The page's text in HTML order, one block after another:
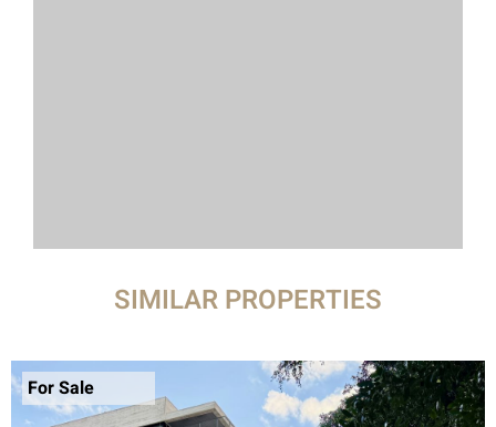
SIMILAR PROPERTIES
For Sale